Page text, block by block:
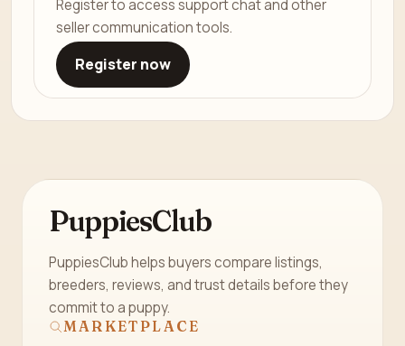
Register to access support chat and other
seller communication tools.
Register now
PuppiesClub
PuppiesClub helps buyers compare listings,
breeders, reviews, and trust details before they
commit to a puppy.
MARKETPLACE